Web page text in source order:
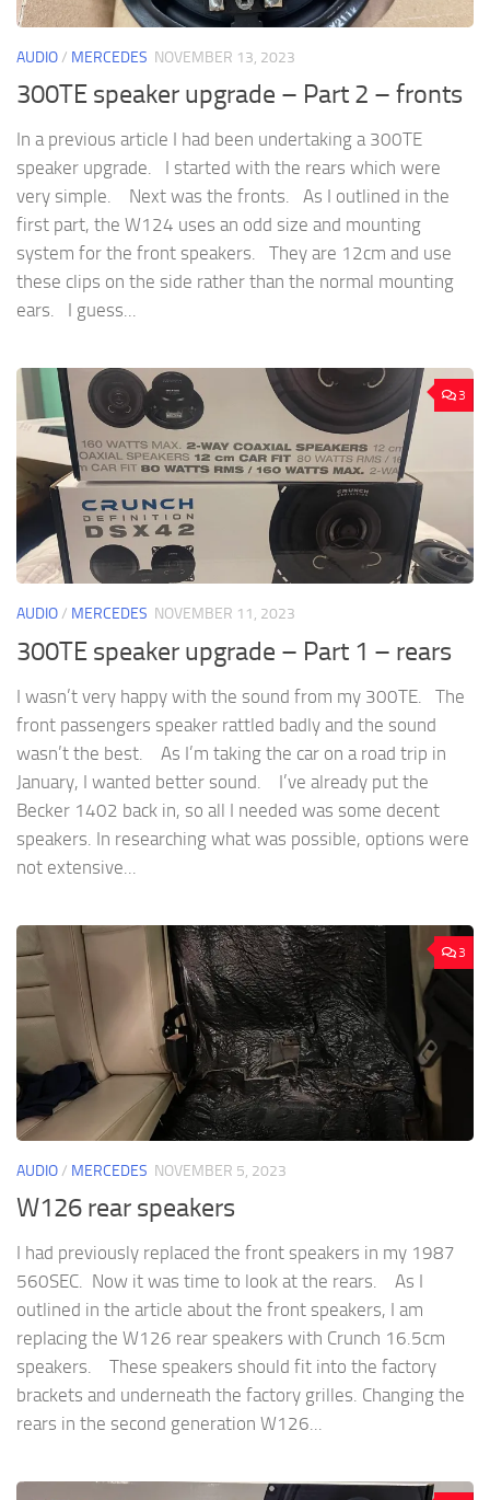
AUDIO/ MERCEDES NOVEMBER 13, 2023
300TE speaker upgrade – Part 2 – fronts
In a previous article I had been undertaking a 300TE
speaker upgrade. I started with the rears which were
very simple. Next was the fronts. As I outlined in the
first part, the W124 uses an odd size and mounting
system for the front speakers. They are 12cm and use
these clips on the side rather than the normal mounting
ears. I guess...
3
AUDIO/ MERCEDES NOVEMBER 11, 2023
300TE speaker upgrade – Part 1 – rears
I wasn’t very happy with the sound from my 300TE. The
front passengers speaker rattled badly and the sound
wasn’t the best. As I’m taking the car on a road trip in
January, I wanted better sound. I’ve already put the
Becker 1402 back in, so all I needed was some decent
speakers. In researching what was possible, options were
not extensive...
3
AUDIO/ MERCEDES NOVEMBER 5, 2023
W126 rear speakers
I had previously replaced the front speakers in my 1987
560SEC. Now it was time to look at the rears. As I
outlined in the article about the front speakers, I am
replacing the W126 rear speakers with Crunch 16.5cm
speakers. These speakers should fit into the factory
brackets and underneath the factory grilles. Changing the
rears in the second generation W126...